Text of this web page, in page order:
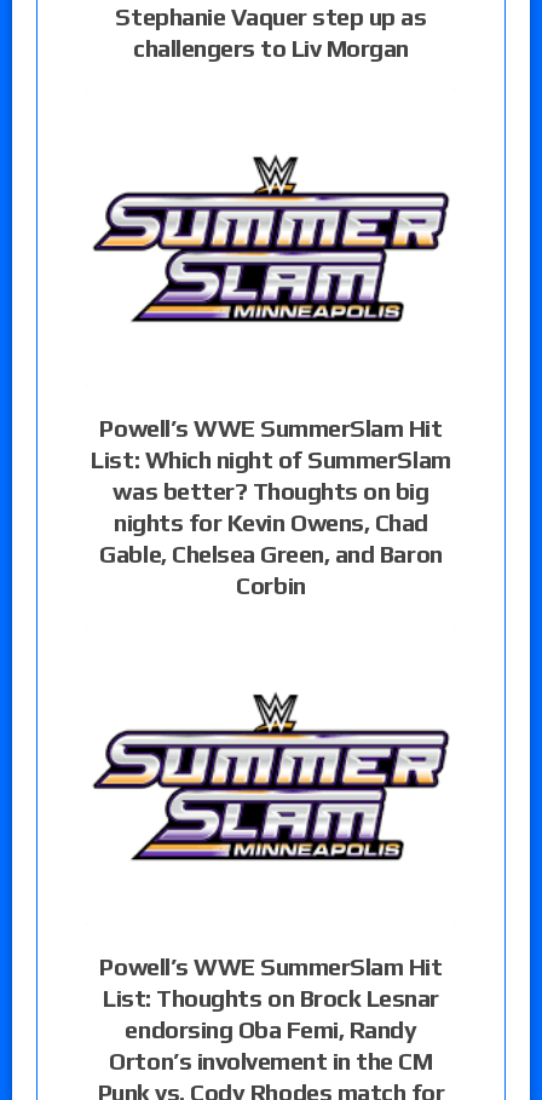
Stephanie Vaquer step up as
challengers to Liv Morgan
Powell’s WWE SummerSlam Hit
List: Which night of SummerSlam
was better? Thoughts on big
nights for Kevin Owens, Chad
Gable, Chelsea Green, and Baron
Corbin
Powell’s WWE SummerSlam Hit
List: Thoughts on Brock Lesnar
endorsing Oba Femi, Randy
Orton’s involvement in the CM
Punk vs. Cody Rhodes match for